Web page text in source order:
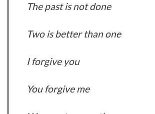
The past is not done
Two is better than one
I forgive you
You forgive me